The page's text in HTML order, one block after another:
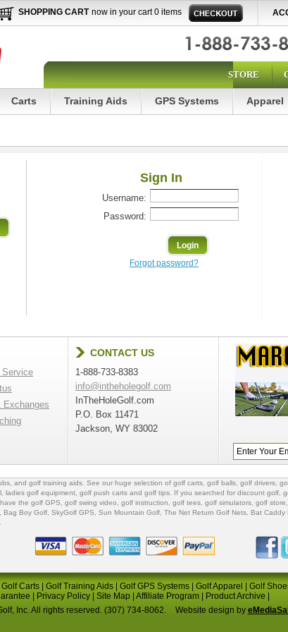
SHOPPING CART now in your cart 0 items
STORE
Carts Training Aids GPS Systems Apparel
Sign In
Username:
Password:
Forgot password?
Service
Exchanges
CONTACT US
1-888-733-8383
info@intheholegolf.com
InTheHoleGolf.com
P.O. Box 11471
Jackson, WY 83002
, and golf training aids . See our huge selection of golf carts golf balls golf drivers
ladies golf equipment golf push carts and golf tips . If you searched for discount golf
the golf GPS , golf swing video, golf instruction golf tees golf simulators golf store
Bag Boy Golf , SkyGolf GPS, Sun Mountain Golf The Net Return Golf Nets Bat Caddy
Golf Carts Golf Training Aids Golf GPS Systems Golf Apparel Golf
Privacy Policy| Site Map| Affiliate Program| Product Archive
Inc. All rights reserved. (307) 734-8062.
Website design by